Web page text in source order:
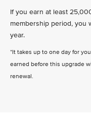
If you earn at least
membership period, you
year.
*It takes up to one day for
earned before this upgrade
renewal.